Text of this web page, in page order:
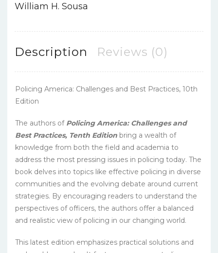
William H. Sousa
Description Reviews (0)
Policing America: Challenges and Best Practices, 10th
Edition
The authors of Policing America: Challenges and
Best Practices, Tenth Edition bring a wealth of
knowledge from both the field and academia to
address the most pressing issues in policing today. The
book delves into topics like effective policing in diverse
communities and the evolving debate around current
strategies. By encouraging readers to understand the
perspectives of officers, the authors offer a balanced
and realistic view of policing in our changing world.
This latest edition emphasizes practical solutions and